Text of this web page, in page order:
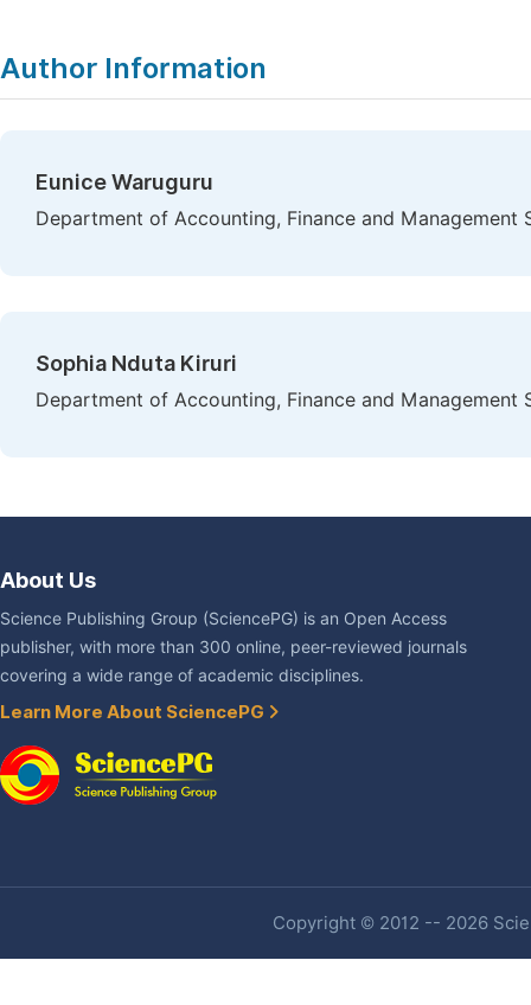
Author Information
Eunice Waruguru
Department of Accounting, Finance and Management
Sophia Nduta Kiruri
Department of Accounting, Finance and Management
About Us
Science Publishing Group (SciencePG) is an Open Access
publisher, with more than 300 online, peer-reviewed journals
covering a wide range of academic disciplines.
Learn More About SciencePG
Copyright © 2012 -- 2026